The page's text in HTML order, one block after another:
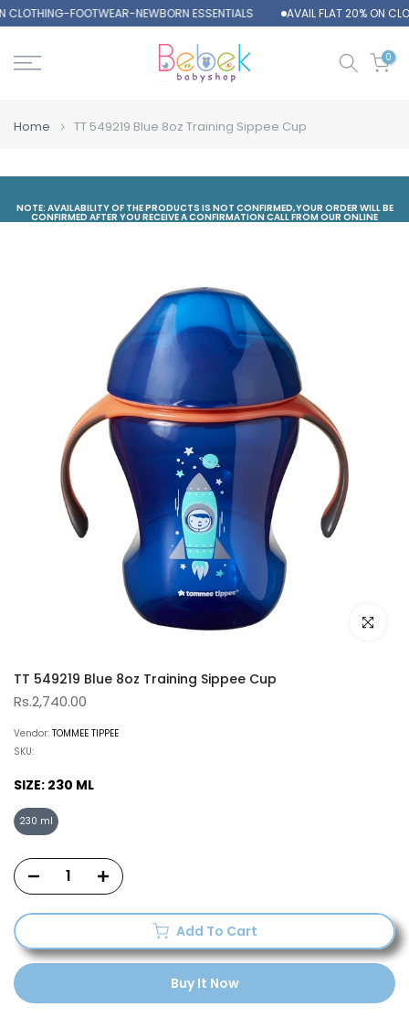
Skip
to
CLOTHING-FOOTWEAR-NEWBORN ESSENTIALS AVAIL FLAT 20% ON
0
Home TT 549219 Blue 8oz Training Sippee Cup
NOTE: AVAILABILITY OF THE PRODUCTS IS NOT CONFIRMED,YOUR ORDER WILL BE
CONFIRMED AFTER YOU RECEIVE A CONFIRMATION CALL FROM OUR ONLINE
DEPARTMENT
Click to
TT 549219 Blue 8oz Training Sippee Cup
Rs.2,740.00
Vendor: TOMMEE TIPPEE
SKU:
SIZE: 230 ML
230 ml
Add To Cart
Buy It Now